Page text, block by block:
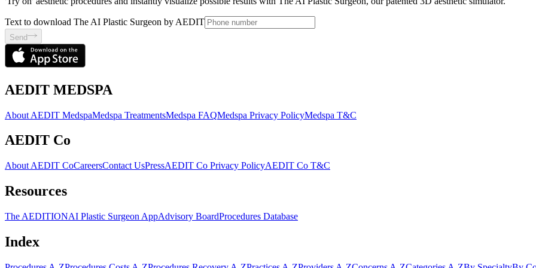
Text to download The AI Plastic Surgeon by AEDIT
Send
AEDIT MEDSPA
About AEDIT MedspaMedspa TreatmentsMedspa FAQMedspa Privacy PolicyMedspa T&C
AEDIT Co
About AEDIT CoCareersContact UsPressAEDIT Co Privacy PolicyAEDIT Co T&C
Resources
The AEDITIONAI Plastic Surgeon AppAdvisory BoardProcedures Database
Index